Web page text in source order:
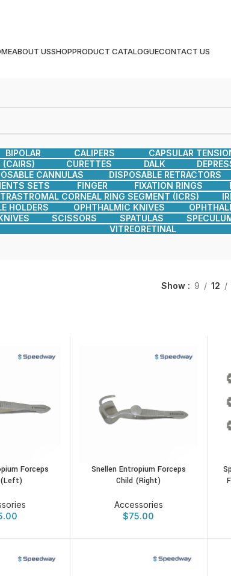
ABOUT USSHOPPRODUCT CATALOGUECONTACT US
BIPOLAR CALIPERS CAPSULAR
(CAIRS)
CURETTES DALK
CANNULAS DISPOSABLE RETRACTORS
SETS FINGER FIXATION RINGS
CORNEAL RING SEGMENT (ICRS)
HOLDERS OPHTHALMIC KNIVES
SCISSORS SPATULAS
VITREORETINAL
Show 9 12
Forceps
(Left)
Snellen Entropium Forceps
Child (Right)
Accessories
$75.00